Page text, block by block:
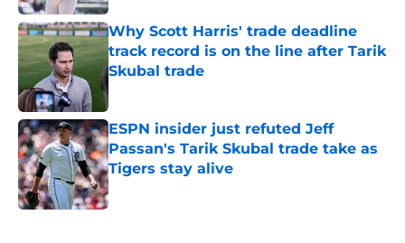
Why Scott Harris' trade deadline
track record is on the line after Tarik
Skubal trade
Published by on Invalid Date
ESPN insider just refuted Jeff
Passan's Tarik Skubal trade take as
Tigers stay alive
Published by on Invalid Date